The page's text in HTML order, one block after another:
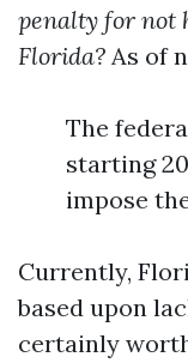
penalty for not
Florida? As of
The
starting
impose
Currently,
based upon
certainly